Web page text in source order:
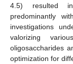
4.5) resulted
predominantly
investigations
valorizing
oligosaccharides
optimization for